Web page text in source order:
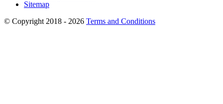
Sitemap
© Copyright 2018 - 2026 Terms and Conditions